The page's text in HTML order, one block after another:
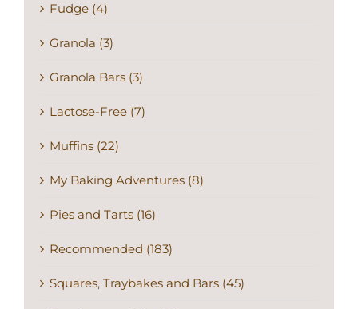
Fudge (4)
Granola (3)
Granola Bars (3)
Lactose-Free (7)
Muffins (22)
My Baking Adventures (8)
Pies and Tarts (16)
Recommended (183)
Squares, Traybakes and Bars (45)